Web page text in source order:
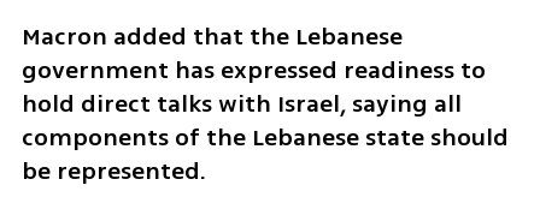
Macron added that the Lebanese
government has expressed readiness to
hold direct talks with Israel, saying all
components of the Lebanese state should
be represented.